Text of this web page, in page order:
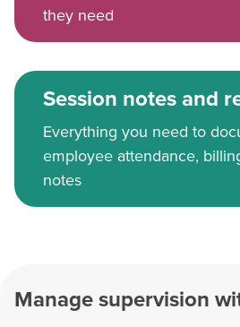
they need
Session notes and
Everything you need to
employee attendance,
notes
Manage supervision